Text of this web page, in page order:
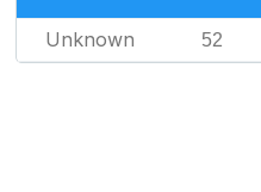
Unknown 52